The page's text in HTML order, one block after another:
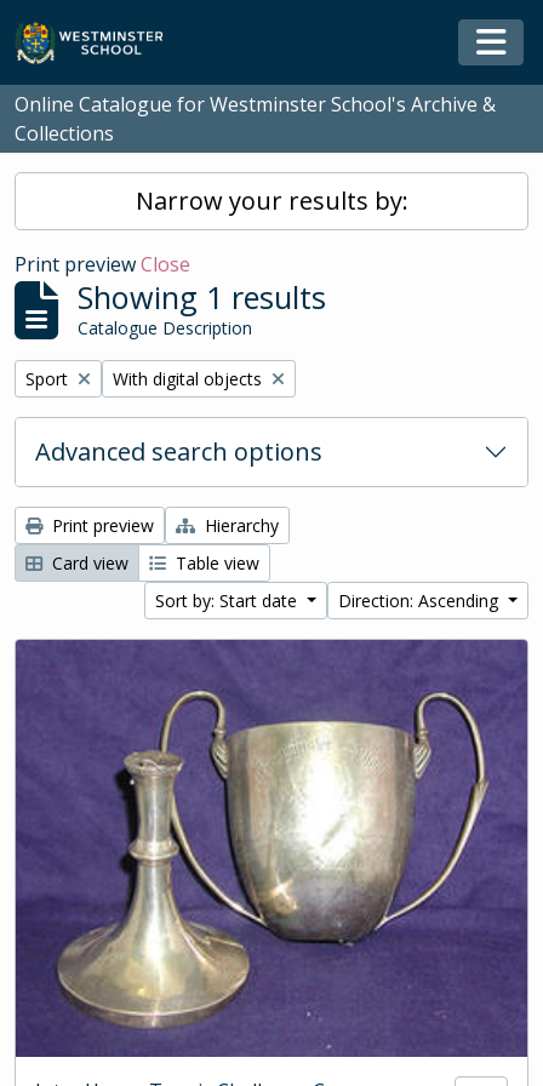
Skip to main content
Online Catalogue for Westminster School's Archive &
Collections
Narrow your results by:
Print previewClose
Showing 1 results
Catalogue Description
Remove filter:
Sport Remove filter:
With digital objects
Advanced search options
Print preview
Hierarchy
Card view
Table view
Sort by: Start date
Direction: Ascending